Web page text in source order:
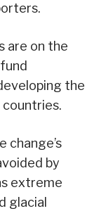
are on the
the
change’s
by
extreme
glacial